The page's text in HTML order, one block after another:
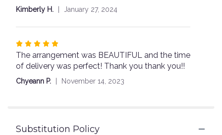
Kimberly H. January 27, 2024
Rated
5
out
of
The arrangement was BEAUTIFUL and the time
of delivery was perfect! Thank you thank you!!
Chyeann P. November 14, 2023
Substitution Policy